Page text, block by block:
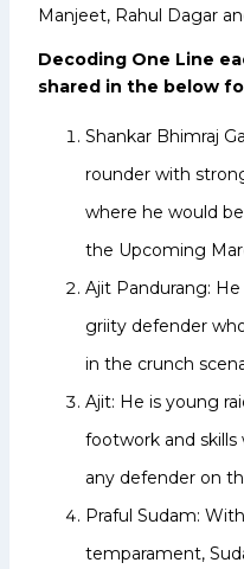
Manjeet, Rahul Dagar
Decoding One Line
shared in the below
Shankar Bhimraj
rounder with
where he would
the Upcoming
Ajit Pandurang:
griity defender
in the crunch
Ajit: He is young
footwork and skills
any defender on
Praful Sudam:
temparament,